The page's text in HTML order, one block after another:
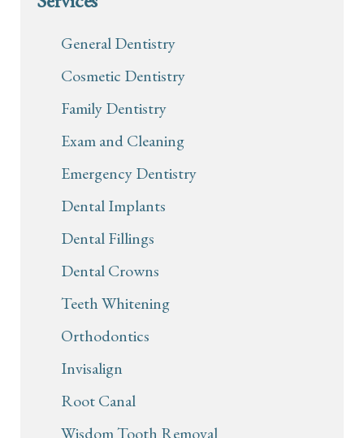
General Dentistry
Cosmetic Dentistry
Family Dentistry
Exam and Cleaning
Emergency Dentistry
Dental Implants
Dental Fillings
Dental Crowns
Teeth Whitening
Orthodontics
Invisalign
Root Canal
Wisdom Tooth Removal